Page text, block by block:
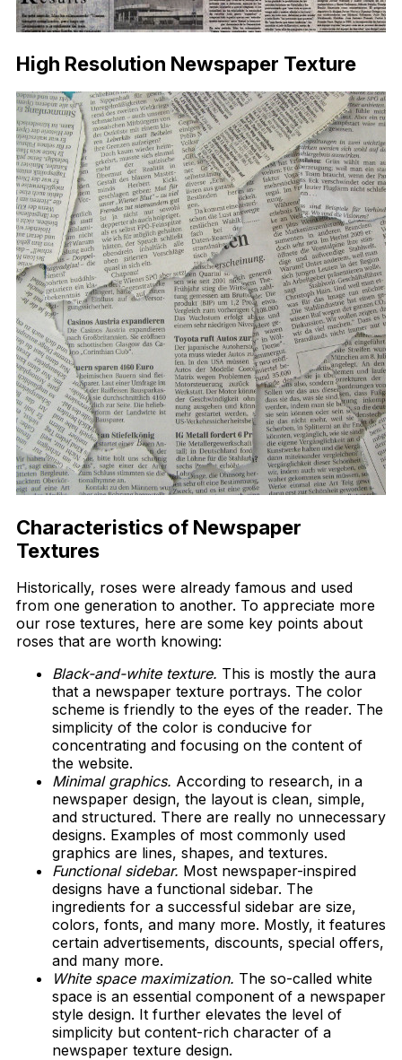
High Resolution Newspaper Texture
Characteristics of Newspaper
Textures
Historically, roses were already famous and used
from one generation to another. To appreciate more
our rose textures, here are some key points about
roses that are worth knowing:
Black-and-white texture. This is mostly the aura
that a newspaper texture portrays. The color
scheme is friendly to the eyes of the reader. The
simplicity of the color is conducive for
concentrating and focusing on the content of
the website.
Minimal graphics. According to research, in a
newspaper design, the layout is clean, simple,
and structured. There are really no unnecessary
designs. Examples of most commonly used
graphics are lines, shapes, and textures.
Functional sidebar. Most newspaper-inspired
designs have a functional sidebar. The
ingredients for a successful sidebar are size,
colors, fonts, and many more. Mostly, it features
certain advertisements, discounts, special offers,
and many more.
White space maximization. The so-called white
space is an essential component of a newspaper
style design. It further elevates the level of
simplicity but content-rich character of a
newspaper texture design.